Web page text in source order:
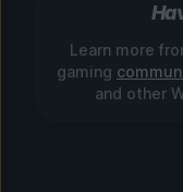
Learn more
gaming
and other